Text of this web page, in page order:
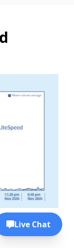
Live Chat